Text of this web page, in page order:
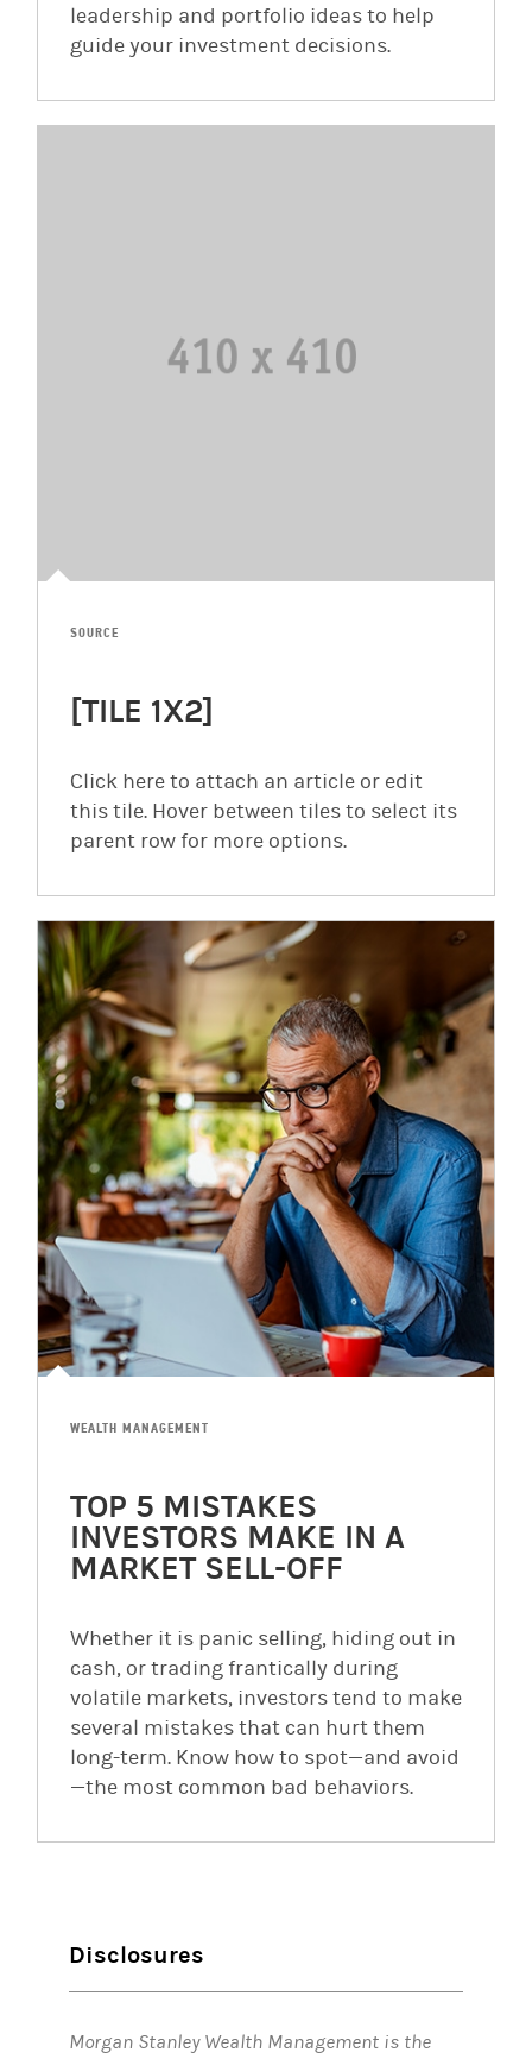
leadership and portfolio ideas to help
guide your investment decisions.
SOURCE
[TILE 1X2]
Click here to attach an article or edit
this tile. Hover between tiles to select its
parent row for more options.
WEALTH MANAGEMENT
TOP 5 MISTAKES
INVESTORS MAKE IN A
MARKET SELL-OFF
Whether it is panic selling, hiding out in
cash, or trading frantically during
volatile markets, investors tend to make
several mistakes that can hurt them
long-term. Know how to spot—and avoid
—the most common bad behaviors.
Disclosures
Morgan Stanley Wealth Management is the